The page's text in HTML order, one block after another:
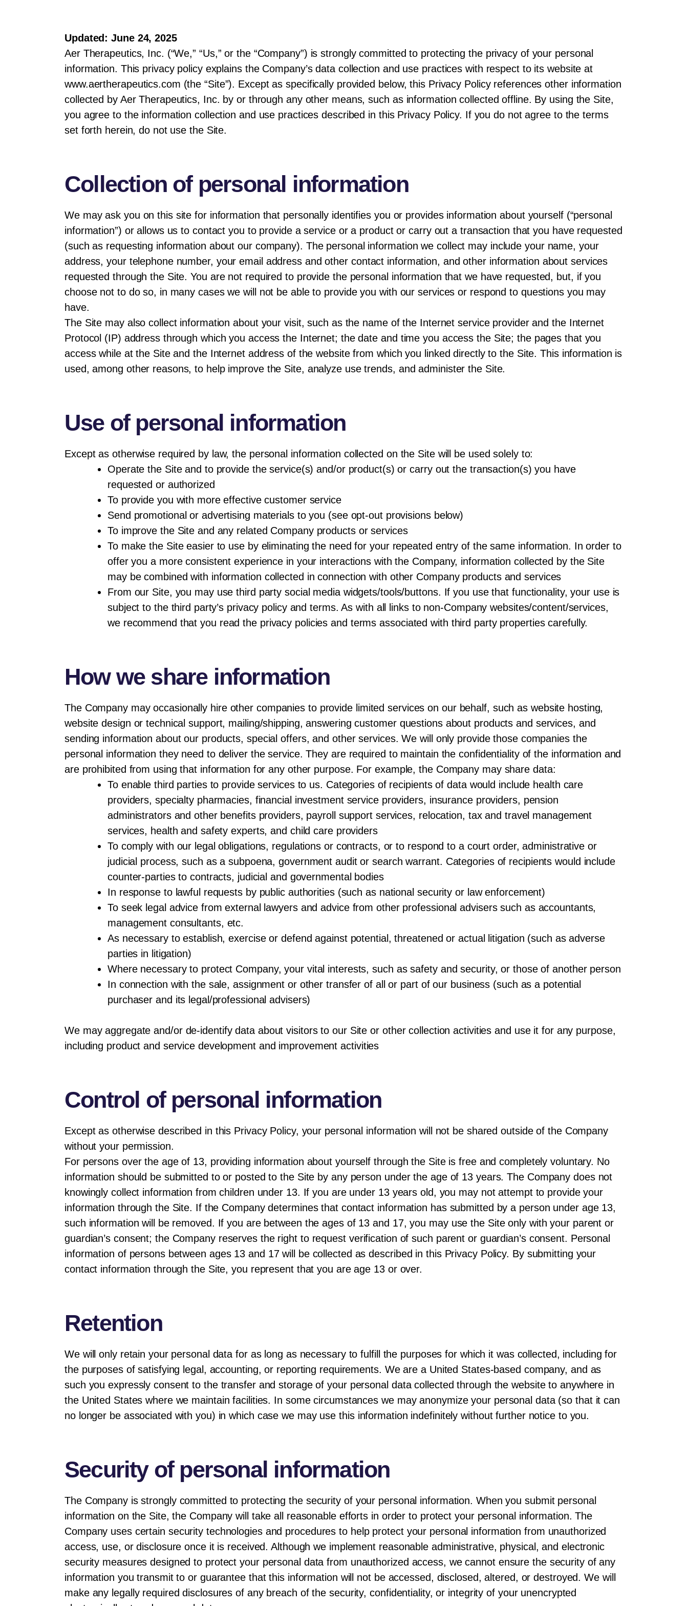
Updated: June 24, 2025
Aer Therapeutics, Inc. (“We,” “Us,” or the “Company”) is strongly committed to protecting the privacy of your personal
information. This privacy policy explains the Company’s data collection and use practices with respect to its website at
www.aertherapeutics.com (the “Site”). Except as specifically provided below, this Privacy Policy references other information
collected by Aer Therapeutics, Inc. by or through any other means, such as information collected offline. By using the Site,
you agree to the information collection and use practices described in this Privacy Policy. If you do not agree to the terms
set forth herein, do not use the Site.
Collection of personal information
We may ask you on this site for information that personally identifies you or provides information about yourself (“personal
information”) or allows us to contact you to provide a service or a product or carry out a transaction that you have requested
(such as requesting information about our company). The personal information we collect may include your name, your
address, your telephone number, your email address and other contact information, and other information about services
requested through the Site. You are not required to provide the personal information that we have requested, but, if you
choose not to do so, in many cases we will not be able to provide you with our services or respond to questions you may
have.
The Site may also collect information about your visit, such as the name of the Internet service provider and the Internet
Protocol (IP) address through which you access the Internet; the date and time you access the Site; the pages that you
access while at the Site and the Internet address of the website from which you linked directly to the Site. This information is
used, among other reasons, to help improve the Site, analyze use trends, and administer the Site.
Use of personal information
Except as otherwise required by law, the personal information collected on the Site will be used solely to:
Operate the Site and to provide the service(s) and/or product(s) or carry out the transaction(s) you have
requested or authorized
To provide you with more effective customer service
Send promotional or advertising materials to you (see opt-out provisions below)
To improve the Site and any related Company products or services
To make the Site easier to use by eliminating the need for your repeated entry of the same information. In order to
offer you a more consistent experience in your interactions with the Company, information collected by the Site
may be combined with information collected in connection with other Company products and services
From our Site, you may use third party social media widgets/tools/buttons. If you use that functionality, your use is
subject to the third party’s privacy policy and terms. As with all links to non-Company websites/content/services,
we recommend that you read the privacy policies and terms associated with third party properties carefully.
How we share information
The Company may occasionally hire other companies to provide limited services on our behalf, such as website hosting,
website design or technical support, mailing/shipping, answering customer questions about products and services, and
sending information about our products, special offers, and other services. We will only provide those companies the
personal information they need to deliver the service. They are required to maintain the confidentiality of the information and
are prohibited from using that information for any other purpose. For example, the Company may share data:
To enable third parties to provide services to us. Categories of recipients of data would include health care
providers, specialty pharmacies, financial investment service providers, insurance providers, pension
administrators and other benefits providers, payroll support services, relocation, tax and travel management
services, health and safety experts, and child care providers
To comply with our legal obligations, regulations or contracts, or to respond to a court order, administrative or
judicial process, such as a subpoena, government audit or search warrant. Categories of recipients would include
counter-parties to contracts, judicial and governmental bodies
In response to lawful requests by public authorities (such as national security or law enforcement)
To seek legal advice from external lawyers and advice from other professional advisers such as accountants,
management consultants, etc.
As necessary to establish, exercise or defend against potential, threatened or actual litigation (such as adverse
parties in litigation)
Where necessary to protect Company, your vital interests, such as safety and security, or those of another person
In connection with the sale, assignment or other transfer of all or part of our business (such as a potential
purchaser and its legal/professional advisers)
We may aggregate and/or de-identify data about visitors to our Site or other collection activities and use it for any purpose,
including product and service development and improvement activities
Control of personal information
Except as otherwise described in this Privacy Policy, your personal information will not be shared outside of the Company
without your permission.
For persons over the age of 13, providing information about yourself through the Site is free and completely voluntary. No
information should be submitted to or posted to the Site by any person under the age of 13 years. The Company does not
knowingly collect information from children under 13. If you are under 13 years old, you may not attempt to provide your
information through the Site. If the Company determines that contact information has submitted by a person under age 13,
such information will be removed. If you are between the ages of 13 and 17, you may use the Site only with your parent or
guardian’s consent; the Company reserves the right to request verification of such parent or guardian’s consent. Personal
information of persons between ages 13 and 17 will be collected as described in this Privacy Policy. By submitting your
contact information through the Site, you represent that you are age 13 or over.
Retention
We will only retain your personal data for as long as necessary to fulfill the purposes for which it was collected, including for
the purposes of satisfying legal, accounting, or reporting requirements. We are a United States-based company, and as
such you expressly consent to the transfer and storage of your personal data collected through the website to anywhere in
the United States where we maintain facilities. In some circumstances we may anonymize your personal data (so that it can
no longer be associated with you) in which case we may use this information indefinitely without further notice to you.
Security of personal information
The Company is strongly committed to protecting the security of your personal information. When you submit personal
information on the Site, the Company will take all reasonable efforts in order to protect your personal information. The
Company uses certain security technologies and procedures to help protect your personal information from unauthorized
access, use, or disclosure once it is received. Although we implement reasonable administrative, physical, and electronic
security measures designed to protect your personal data from unauthorized access, we cannot ensure the security of any
information you transmit to or guarantee that this information will not be accessed, disclosed, altered, or destroyed. We will
make any legally required disclosures of any breach of the security, confidentiality, or integrity of your unencrypted